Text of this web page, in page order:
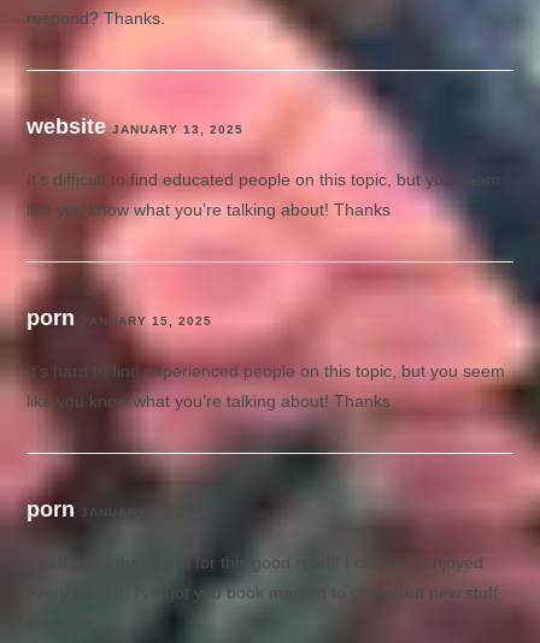
respond? Thanks.
website JANUARY 13, 2025
It’s difficult to find educated people on this topic, but you seem
like you know what you’re talking about! Thanks
porn JANUARY 15, 2025
It’s hard to find experienced people on this topic, but you seem
like you know what you’re talking about! Thanks
porn JANUARY 15, 2025
I want to to thank you for this good read!! I certainly enjoyed
every bit of it. I’ve got you book marked to check out new stuff